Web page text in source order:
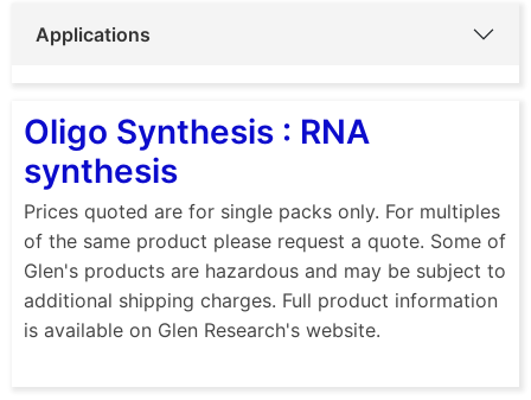
Applications
Oligo Synthesis : RNA
synthesis
Prices quoted are for single packs only. For multiples
of the same product please request a quote. Some of
Glen's products are hazardous and may be subject to
additional shipping charges. Full product information
is available on Glen Research's website.